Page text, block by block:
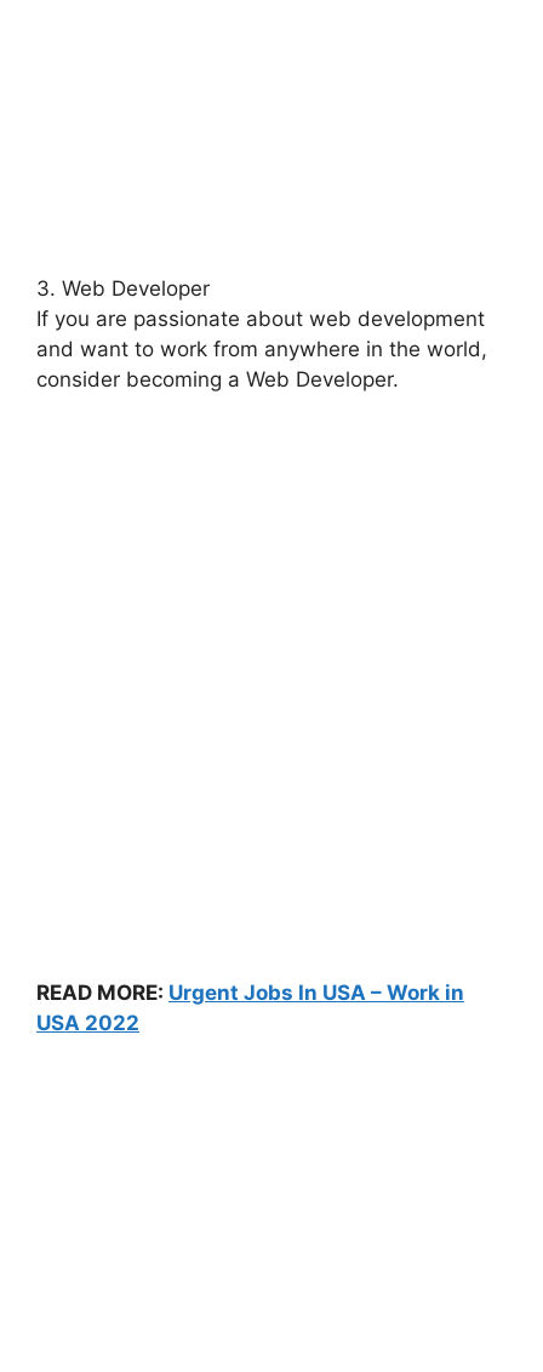
3. Web Developer
If you are passionate about web development
and want to work from anywhere in the world,
consider becoming a Web Developer.
READ MORE: Urgent Jobs In USA – Work in
USA 2022